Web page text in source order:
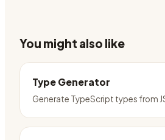
You might also like
Type Generator
Generate TypeScript types from